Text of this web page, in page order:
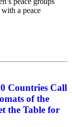
a peace
Countries Call
of the
the Table for